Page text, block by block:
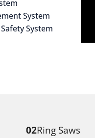
System
System
02Ring Saws